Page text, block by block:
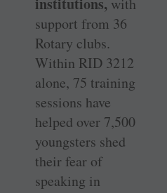
support from 36
Rotary clubs.
Within RID 3212
alone, 75 training
sessions have
helped over 7,500
youngsters shed
their fear of
speaking in